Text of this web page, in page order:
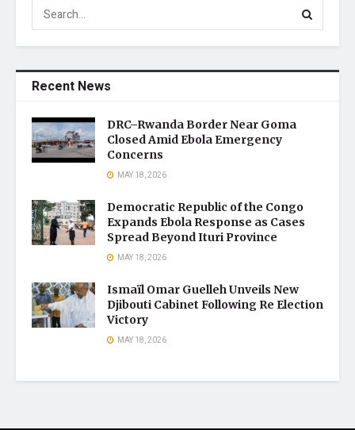
Recent News
DRC–Rwanda Border Near Goma
Closed Amid Ebola Emergency
Concerns
MAY 18, 2026
Democratic Republic of the Congo
Expands Ebola Response as Cases
Spread Beyond Ituri Province
MAY 18, 2026
Ismaïl Omar Guelleh Unveils New
Djibouti Cabinet Following Re Election
Victory
MAY 18, 2026